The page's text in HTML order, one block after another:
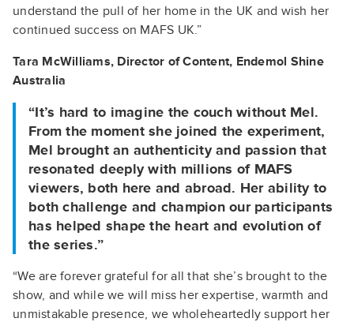
understand the pull of her home in the UK and wish her
continued success on MAFS UK.”
Tara McWilliams, Director of Content, Endemol Shine
Australia
“It’s hard to imagine the couch without Mel.
From the moment she joined the experiment,
Mel brought an authenticity and passion that
resonated deeply with millions of MAFS
viewers, both here and abroad. Her ability to
both challenge and champion our participants
has helped shape the heart and evolution of
the series.”
“We are forever grateful for all that she’s brought to the
show, and while we will miss her expertise, warmth and
unmistakable presence, we wholeheartedly support her